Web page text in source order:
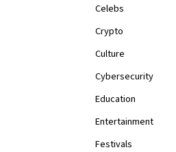
Celebs
Crypto
Culture
Cybersecurity
Education
Entertainment
Festivals